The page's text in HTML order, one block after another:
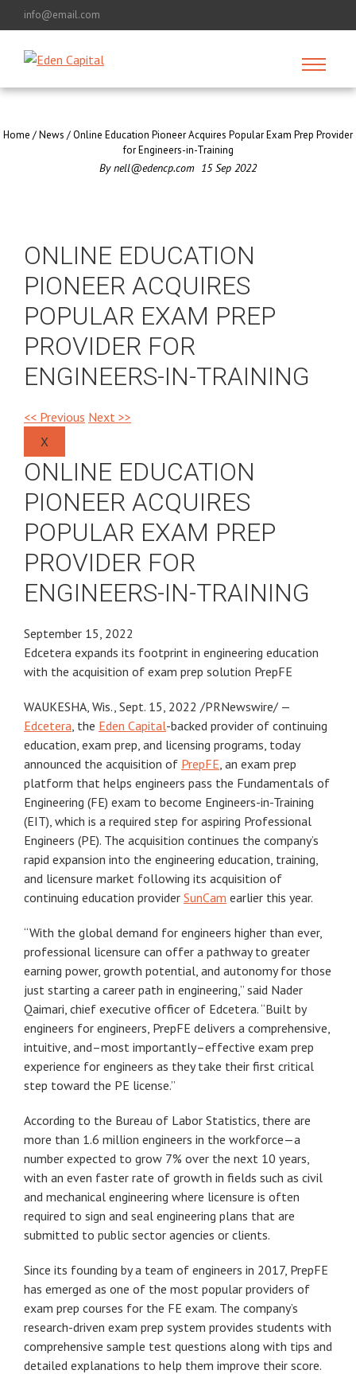
info@email.com
Home /News /Online Education Pioneer Acquires Popular Exam Prep Provider
for Engineers-in-Training
Bynell@edencp.com 15 Sep 2022
ONLINE EDUCATION
PIONEER ACQUIRES
POPULAR EXAM PREP
PROVIDER FOR
ENGINEERS-IN-TRAINING
<< Previous Next >>
X
ONLINE EDUCATION
PIONEER ACQUIRES
POPULAR EXAM PREP
PROVIDER FOR
ENGINEERS-IN-TRAINING
September 15, 2022
Edcetera expands its footprint in engineering education
with the acquisition of exam prep solution PrepFE
WAUKESHA, Wis., Sept. 15, 2022 /PRNewswire/ —
Edcetera, the Eden Capital-backed provider of continuing
education, exam prep, and licensing programs, today
announced the acquisition of PrepFE, an exam prep
platform that helps engineers pass the Fundamentals of
Engineering (FE) exam to become Engineers-in-Training
(EIT), which is a required step for aspiring Professional
Engineers (PE). The acquisition continues the company’s
rapid expansion into the engineering education, training,
and licensure market following its acquisition of
continuing education provider SunCam earlier this year.
“With the global demand for engineers higher than ever,
professional licensure can offer a pathway to greater
earning power, growth potential, and autonomy for those
just starting a career path in engineering,” said Nader
Qaimari, chief executive officer of Edcetera. “Built by
engineers for engineers, PrepFE delivers a comprehensive,
intuitive, and–most importantly–effective exam prep
experience for engineers as they take their first critical
step toward the PE license.”
According to the Bureau of Labor Statistics, there are
more than 1.6 million engineers in the workforce—a
number expected to grow 7% over the next 10 years,
with an even faster rate of growth in fields such as civil
and mechanical engineering where licensure is often
required to sign and seal engineering plans that are
submitted to public sector agencies or clients.
Since its founding by a team of engineers in 2017, PrepFE
has emerged as one of the most popular providers of
exam prep courses for the FE exam. The company’s
research-driven exam prep system provides students with
comprehensive sample test questions along with tips and
detailed explanations to help them improve their score.